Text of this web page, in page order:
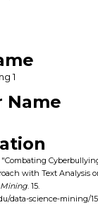
1
Name
with Text Analysis
Mining. 15.
data-science-mining/15